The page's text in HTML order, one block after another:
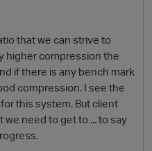
that we can strive to
higher compression the
if there is any bench mark
compression. I see the
this system. But client
need to get to ... to say